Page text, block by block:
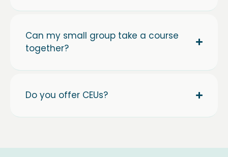
Can my small group take a course
together?
Do you offer CEUs?